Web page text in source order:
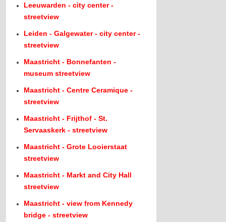
Leeuwarden - city center -
streetview
Leiden - Galgewater - city center -
streetview
Maastricht - Bonnefanten -
museum streetview
Maastricht - Centre Ceramique -
streetview
Maastricht - Frijthof - St.
Servaaskerk - streetview
Maastricht - Grote Looierstaat
streetview
Maastricht - Markt and City Hall
streetview
Maastricht - view from Kennedy
bridge - streetview